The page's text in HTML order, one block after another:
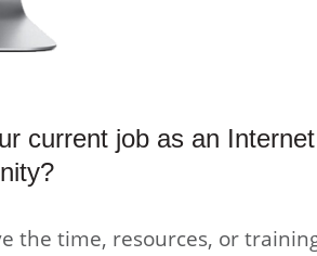
current job as an Internet
the time, resources, or